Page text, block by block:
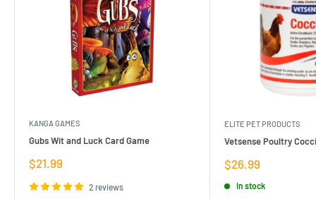
KANGA GAMES
Gubs Wit and Luck Card Game
Sale
$21.99
2 reviews
ELITE PET PRODUCTS
Vetsense Poultry
Sale
$26.99
In stock